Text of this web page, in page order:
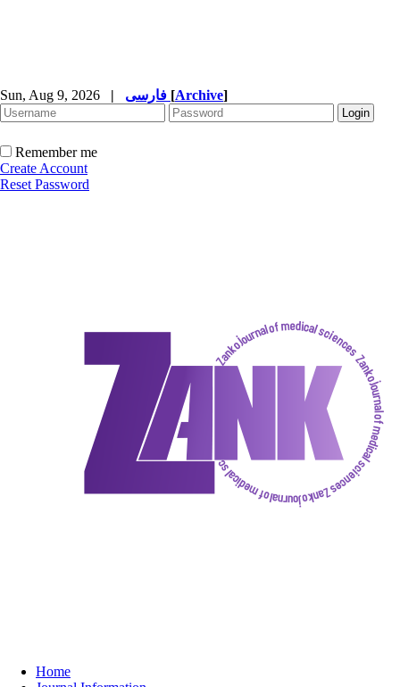
Sun, Aug 9, 2026 | [Archive]
Remember me
Create Account
Reset Password
Home